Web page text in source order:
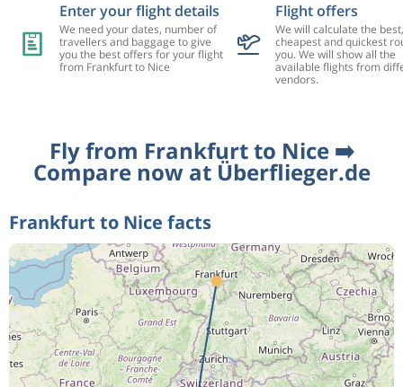
Enter your flight details
We need your dates, number of
travellers and baggage to give
you the best offers for your flight
from Frankfurt to Nice
Flight offers
We will calculate the best,
cheapest and quickest
you. We will show all the
available flights from
vendors.
Fly from Frankfurt to Nice ➡️
Compare now at Überflieger.de
Frankfurt to Nice facts